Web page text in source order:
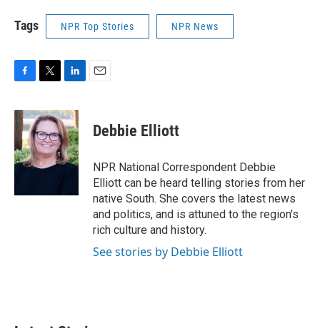
Tags NPR Top Stories NPR News
c
e
b
o
o
i
t
t
e
r
n
k
e
d
I
Debbie Elliott
NPR National Correspondent Debbie
Elliott can be heard telling stories from her
native South. She covers the latest news
and politics, and is attuned to the region's
rich culture and history.
See stories by Debbie Elliott